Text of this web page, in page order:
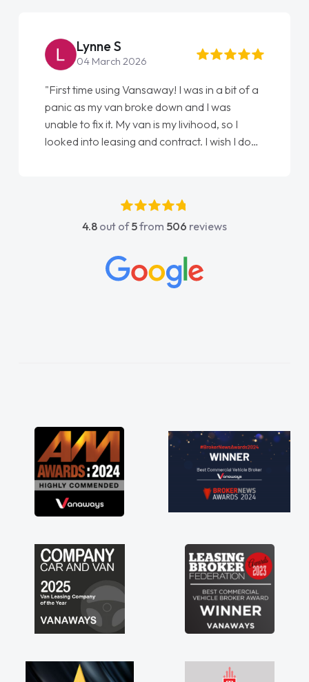
Lynne S
04 March 2026
"First time using Vansaway! I was in a bit of a
panic as my van broke down and I was
unable to fix it. My van is my livihood, so I
looked into leasing and contract. I wish I done
absolutely fantastic, he went above and
beyond to help me. He was easy to contact
concerns or questions. His knowledge on all
vehicles was impeccable, which made things
great about the perks involved in having a
contract hire as well! Thank you so much for
everything! Highly recommend, vans are just
not how they use to be, so its great to have a
brand new van along with the support of any
engine faults things like that. A huge stress off
4.8 out of5from 506 reviews